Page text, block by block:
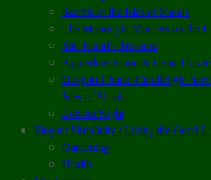
Secrets of the Isles of Shoals
The Moonlight Murders on the
Star Island’s Treasure
Appledore Island & Celia
Gosport Chapel Candlelight
Isles of Shoals
Lobster Night
Elegant Simplicity / Living the Good
Gardening
Health